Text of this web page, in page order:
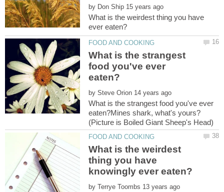
by
What is the weirdest thing you have
What is the strangest
food you've ever
by
What is the strangest food you've ever
eaten?Mines shark, what's yours?
What is the weirdest
thing you have
by